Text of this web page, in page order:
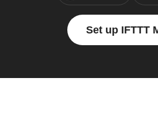
Set up IFTTT